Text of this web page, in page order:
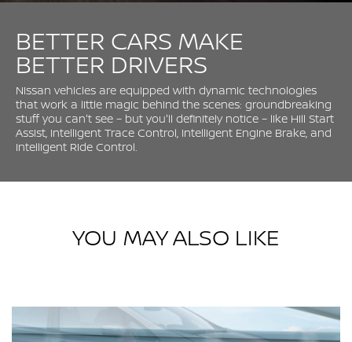
BETTER CARS MAKE
BETTER DRIVERS
Nissan vehicles are equipped with dynamic technologies
that work a little magic behind the scenes: groundbreaking
stuff you can't see – but you'll definitely notice – like Hill Start
Assist, Intelligent Trace Control, Intelligent Engine Brake, and
Intelligent Ride Control.
YOU MAY ALSO LIKE